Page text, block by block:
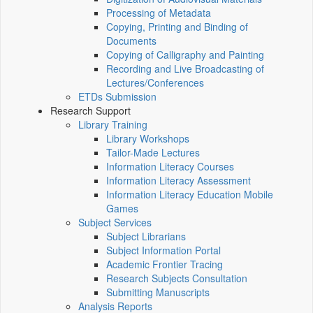
Processing of Metadata
Copying, Printing and Binding of
Documents
Copying of Calligraphy and Painting
Recording and Live Broadcasting of
Lectures/Conferences
ETDs Submission
Research Support
Library Training
Library Workshops
Tailor-Made Lectures
Information Literacy Courses
Information Literacy Assessment
Information Literacy Education Mobile
Games
Subject Services
Subject Librarians
Subject Information Portal
Academic Frontier Tracing
Research Subjects Consultation
Submitting Manuscripts
Analysis Reports